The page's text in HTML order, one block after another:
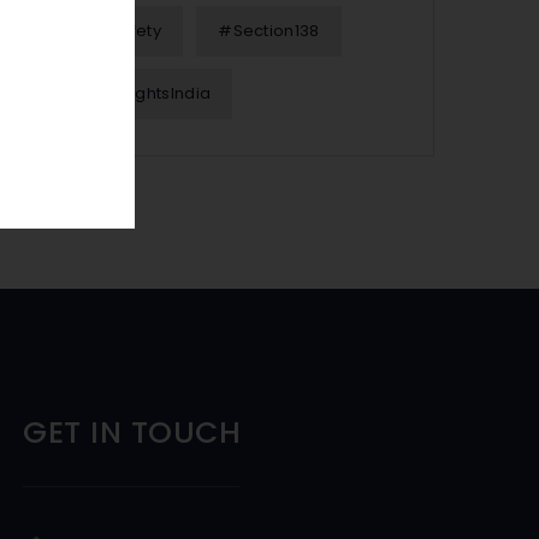
#OnlineSafety #Section138
#WomenRightsIndia
GET IN TOUCH